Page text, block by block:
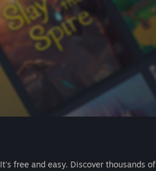
It's free and easy. Discover thousands of